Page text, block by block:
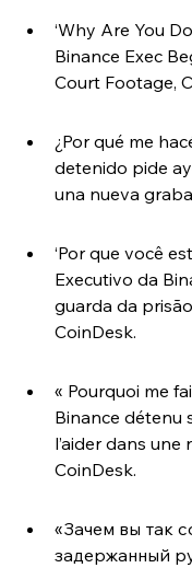
‘Why Are You
Binance Exec
Court Footage,
¿Por qué me
detenido pide
una nueva
‘Por que você
Executivo da
guarda da
CoinDesk.
« Pourquoi me
Binance détenu
l’aider dans
CoinDesk.
«Зачем вы так
задержанный